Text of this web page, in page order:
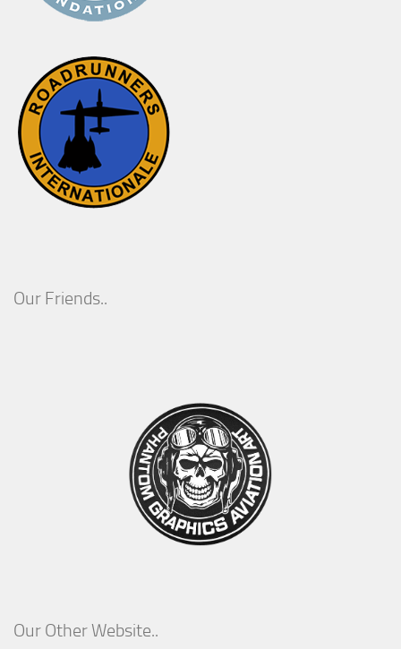
Our Friends..
Our Other Website..